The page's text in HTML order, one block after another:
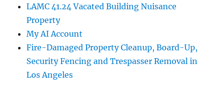
LAMC 41.24 Vacated Building Nuisance
Property
My AI Account
Fire-Damaged Property Cleanup, Board-Up,
Security Fencing and Trespasser Removal in
Los Angeles